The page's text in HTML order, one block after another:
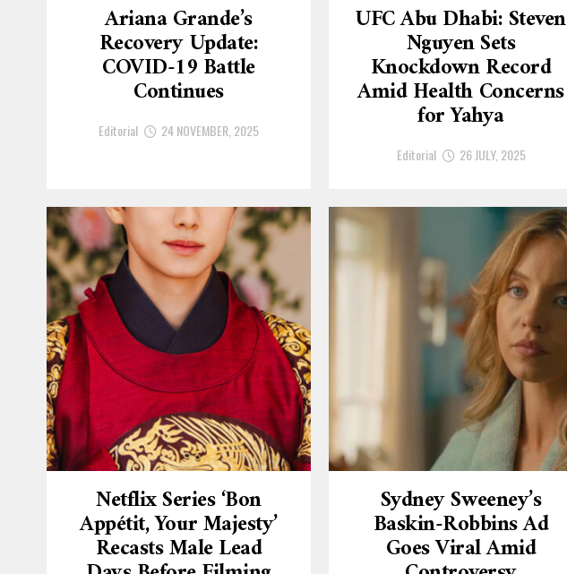
Ariana Grande’s
Recovery Update:
COVID-19 Battle
Continues
Editorial 24 NOVEMBER, 2025
UFC Abu Dhabi: Steven
Nguyen Sets
Knockdown Record
Amid Health Concerns
for Yahya
Editorial 26 JULY, 2025
Netflix Series ‘Bon
Appétit, Your Majesty’
Recasts Male Lead
Sydney Sweeney’s
Baskin-Robbins Ad
Goes Viral Amid